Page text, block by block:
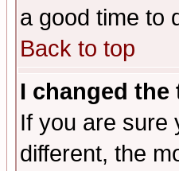
a good time to
Back to top
I changed
If you are sure
different, the